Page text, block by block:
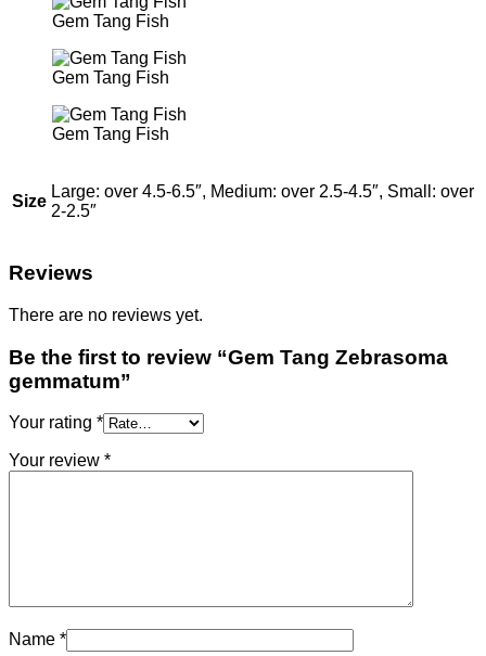
Gem Tang Fish
Gem Tang Fish
Gem Tang Fish
Size
Large: over 4.5-6.5″, Medium: over 2.5-4.5″, Small: over
2-2.5″
Reviews
There are no reviews yet.
Be the first to review “Gem Tang Zebrasoma
gemmatum”
Your rating *
Your review *
Name *